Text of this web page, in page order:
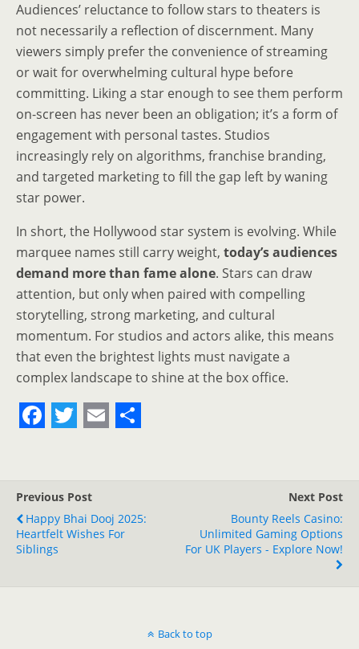
Audiences’ reluctance to follow stars to theaters is
not necessarily a reflection of discernment. Many
viewers simply prefer the convenience of streaming
or wait for overwhelming cultural hype before
committing. Liking a star enough to see them perform
on-screen has never been an obligation; it’s a form of
engagement with personal tastes. Studios
increasingly rely on algorithms, franchise branding,
and targeted marketing to fill the gap left by waning
star power.
In short, the Hollywood star system is evolving. While
marquee names still carry weight, today’s audiences
demand more than fame alone. Stars can draw
attention, but only when paired with compelling
storytelling, strong marketing, and cultural
momentum. For studios and actors alike, this means
that even the brightest lights must navigate a
complex landscape to shine at the box office.
c
e
b
i
t
t
a
i
l
r
e
Previous Post
Happy Bhai Dooj 2025:
Heartfelt Wishes For
Siblings
Next Post
Bounty Reels Casino:
Unlimited Gaming Options
For UK Players - Explore Now!
Back to top